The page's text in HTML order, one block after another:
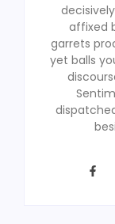
affixed
garrets
yet balls